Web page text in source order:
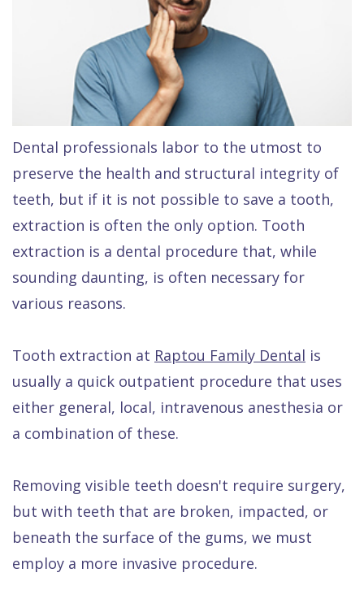
Raptou
Dental
Reviews
Plan
Comfort
&
Care
Smile
Gallery
Dental
FAQ
Restorative
Dentistry
Dental
Other
Services
Dentures
All
Wellness
Club
Rewards
Dental professionals labor to the utmost to
preserve the health and structural integrity of
teeth, but if it is not possible to save a tooth,
extraction is often the only option. Tooth
extraction is a dental procedure that, while
sounding daunting, is often necessary for
various reasons.
Tooth extraction at Raptou Family Dental is
usually a quick outpatient procedure that uses
either general, local, intravenous anesthesia or
a combination of these.
Removing visible teeth doesn't require surgery,
but with teeth that are broken, impacted, or
beneath the surface of the gums, we must
employ a more invasive procedure.